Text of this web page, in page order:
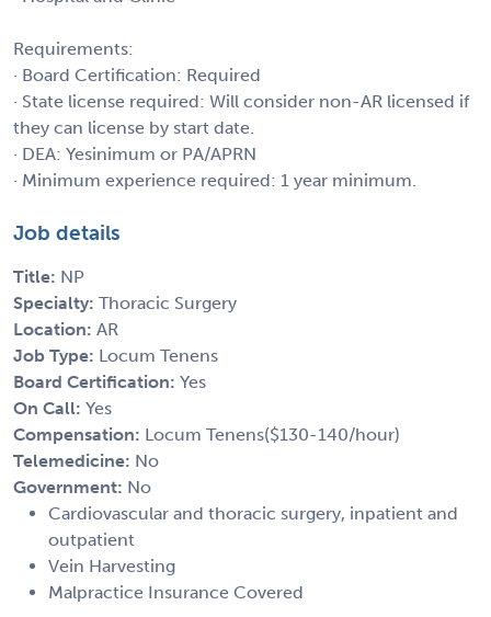
Requirements:
· Board Certification: Required
· State license required: Will consider non-AR licensed if
they can license by start date.
· DEA: Yesinimum or PA/APRN
· Minimum experience required: 1 year minimum.
Job details
Title: NP
Specialty: Thoracic Surgery
Location: AR
Job Type: Locum Tenens
Board Certification: Yes
On Call: Yes
Compensation: Locum Tenens($130-140/hour)
Telemedicine: No
Government: No
Cardiovascular and thoracic surgery, inpatient and
outpatient
Vein Harvesting
Malpractice Insurance Covered